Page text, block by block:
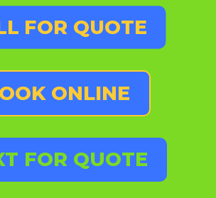
FOR QUOTE
ONLINE
FOR QUOTE